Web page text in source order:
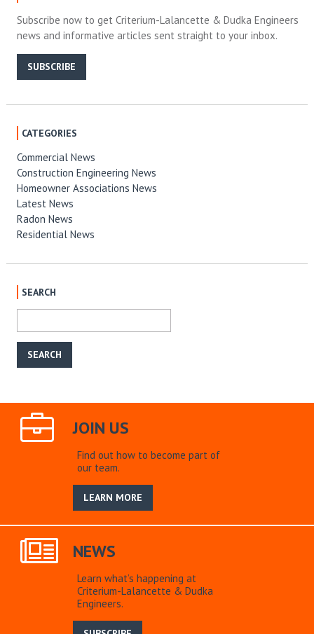
Subscribe now to get Criterium-Lalancette & Dudka Engineers
news and informative articles sent straight to your inbox.
SUBSCRIBE
CATEGORIES
Commercial News
Construction Engineering News
Homeowner Associations News
Latest News
Radon News
Residential News
SEARCH
JOIN US
Find out how to become part of
our team.
LEARN MORE
NEWS
Learn what’s happening at
Criterium-Lalancette & Dudka
Engineers.